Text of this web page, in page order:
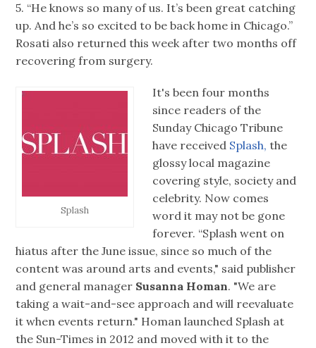
5. “He knows so many of us. It’s been great catching
up. And he’s so excited to be back home in Chicago.”
Rosati also returned this week after two months off
recovering from surgery.
Splash
It's been four months
since readers of the
Sunday Chicago Tribune
have received Splash, the
glossy local magazine
covering style, society and
celebrity. Now comes
word it may not be gone
forever. “Splash went on
hiatus after the June issue, since so much of the
content was around arts and events," said publisher
and general manager Susanna Homan. "We are
taking a wait-and-see approach and will reevaluate
it when events return." Homan launched Splash at
the Sun-Times in 2012 and moved with it to the